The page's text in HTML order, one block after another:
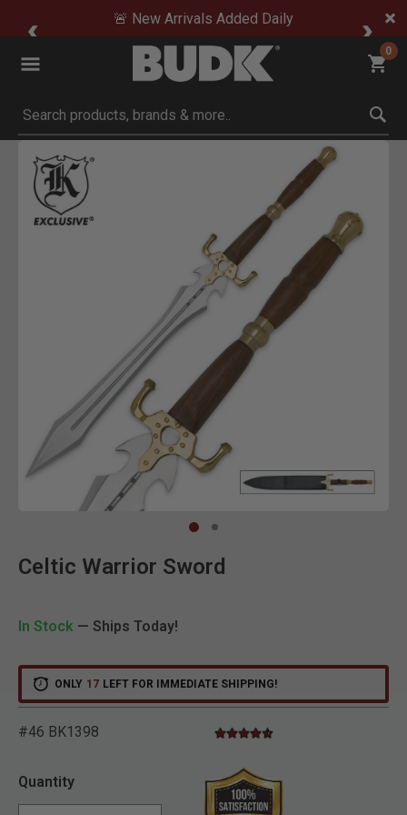
🚨 New Arrivals Added Daily
0
Submit search keywords
Product Images
Celtic Warrior Sword
In Stock — Ships Today!
ONLY 17 LEFT FOR IMMEDIATE SHIPPING!
#46 BK1398 5 out of 5 Customer Rating
4.6 star rating
Quantity